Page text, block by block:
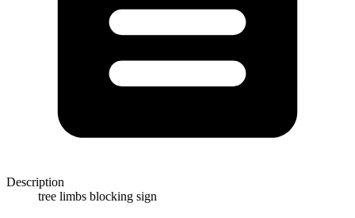
Description
tree limbs blocking sign